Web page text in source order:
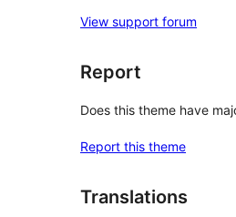
View support forum
Report
Does this theme have
Report this theme
Translations